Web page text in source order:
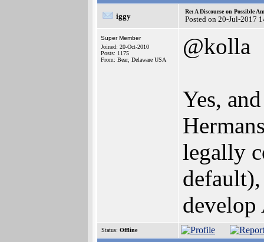
iggy
Re: A Discourse on Possible
Posted on 20-Jul-2017
Super Member
Joined: 20-Oct-2010
Posts: 1175
From: Bear, Delaware USA
@kolla
Yes,
legally
develop
Status: Offline